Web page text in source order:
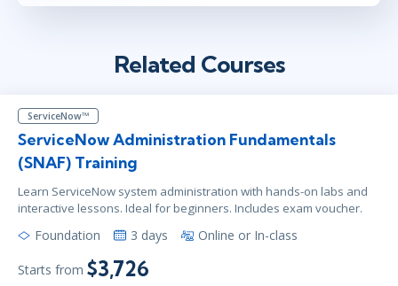
Related Courses
ServiceNow™
ServiceNow Administration Fundamentals
(SNAF) Training
Learn ServiceNow system administration with hands-on labs and
interactive lessons. Ideal for beginners. Includes exam voucher.
Foundation 3 days Online or In-class
Starts from $3,726